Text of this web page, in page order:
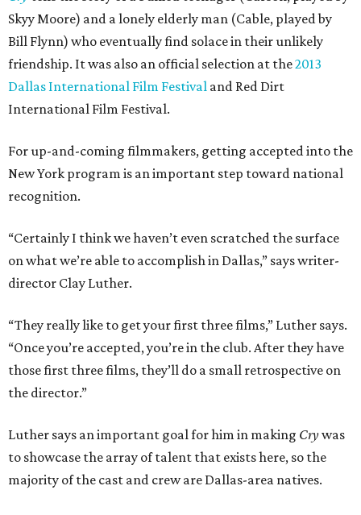
Skyy Moore) and a lonely elderly man (Cable, played by
Bill Flynn) who eventually find solace in their unlikely
friendship. It was also an official selection at the2013
Dallas International Film Festival and Red Dirt
International Film Festival.
For up-and-coming filmmakers, getting accepted into the
New York program is an important step toward national
recognition.
“Certainly I think we haven’t even scratched the surface
on what we’re able to accomplish in Dallas,” says writer-
director Clay Luther.
“They really like to get your first three films,” Luther says.
“Once you’re accepted, you’re in the club. After they have
those first three films, they’ll do a small retrospective on
the director.”
Luther says an important goal for him in making Crywas
to showcase the array of talent that exists here, so the
majority of the cast and crew are Dallas-area natives.